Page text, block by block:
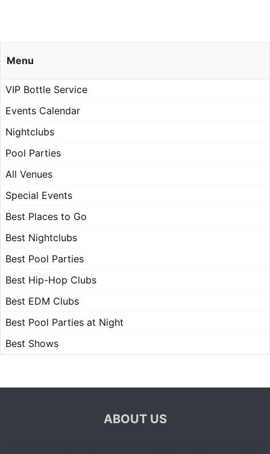
Menu
VIP Bottle Service
Events Calendar
Nightclubs
Pool Parties
All Venues
Special Events
Best Places to Go
Best Nightclubs
Best Pool Parties
Best Hip-Hop Clubs
Best EDM Clubs
Best Pool Parties at Night
Best Shows
ABOUT US